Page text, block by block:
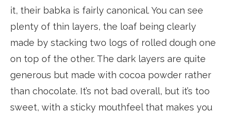
it, their babka is fairly canonical. You can see
plenty of thin layers, the loaf being clearly
made by stacking two logs of rolled dough one
on top of the other. The dark layers are quite
generous but made with cocoa powder rather
than chocolate. It’s not bad overall, but it’s too
sweet, with a sticky mouthfeel that makes you